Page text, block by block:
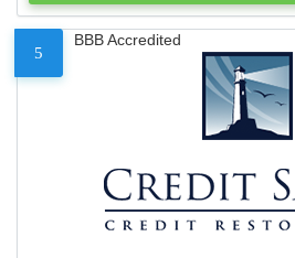
5
BBB Accredited